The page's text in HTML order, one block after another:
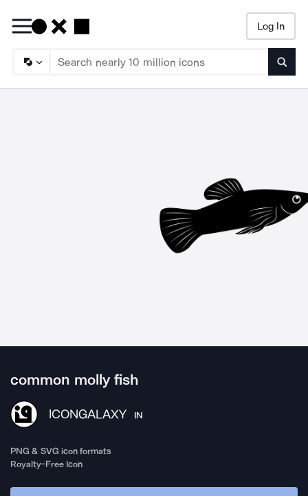
Log In
common molly fish
ICONGALAXY IN
PNG & SVG icon formats
Royalty-Free Icon